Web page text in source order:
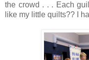
the crowd . . . Each
like my little quilts?? I